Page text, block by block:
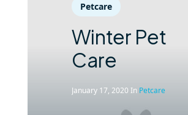
Petcare
Winter Pet
Care
January 17, 2020 In Petcare